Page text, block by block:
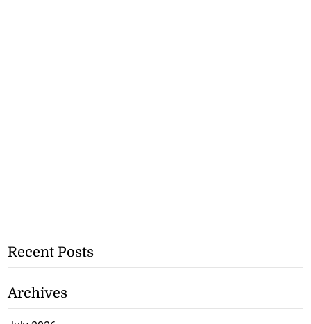
Recent Posts
Archives